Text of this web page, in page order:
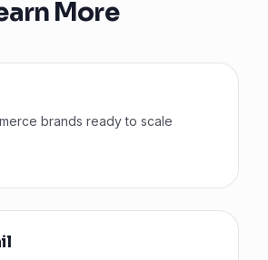
More
brands ready to scale